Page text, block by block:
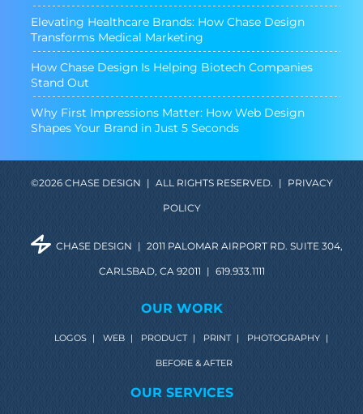
Elevating Healthcare Brands: How Chase Design
Transforms Medical Marketing
How Chase Design Is Helping Biotech Companies
Stand Out
Why First Impressions Matter: How Web Design
Shapes Your Brand in Just 5 Seconds
©2026 CHASE DESIGN | ALL RIGHTS RESERVED. | PRIVACY
POLICY
CHASE DESIGN | 2011 PALOMAR AIRPORT RD. SUITE 304,
CARLSBAD, CA 92011 | 619.933.1111
OUR WORK
LOGOS | WEB | PRODUCT | PRINT | PHOTOGRAPHY |
BEFORE & AFTER
OUR SERVICES